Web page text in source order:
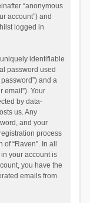
“anonymous
account”) and
logged in
identifiable
password used
and a
email”). Your
by data-
us. Any
and your
process
“Raven”. In all
your account is
you have the
emails from